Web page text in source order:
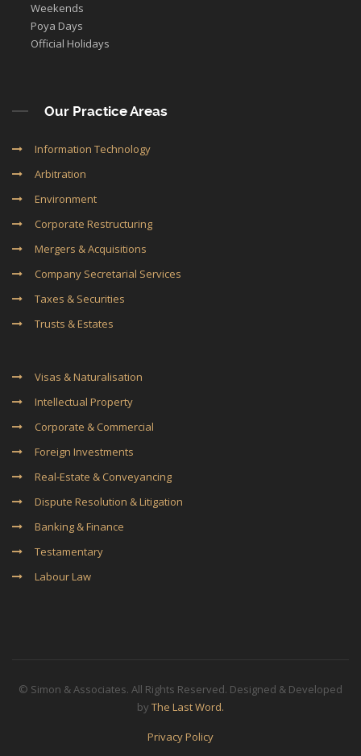
Weekends
Poya Days
Official Holidays
Our Practice Areas
Information Technology
Arbitration
Environment
Corporate Restructuring
Mergers & Acquisitions
Company Secretarial Services
Taxes & Securities
Trusts & Estates
Visas & Naturalisation
Intellectual Property
Corporate & Commercial
Foreign Investments
Real-Estate & Conveyancing
Dispute Resolution & Litigation
Banking & Finance
Testamentary
Labour Law
© Simon & Associates. All Rights Reserved. Designed & Developed
by The Last Word.
Privacy Policy